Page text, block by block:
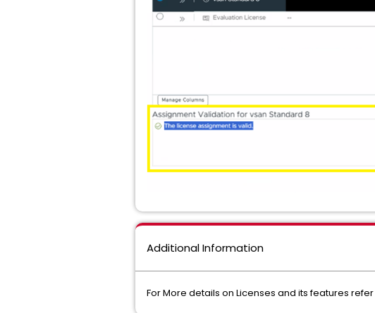
Additional Information
For More details on Licenses and its features refer